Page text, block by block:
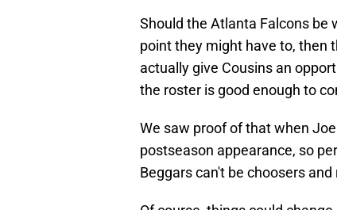
Should the Atlanta Falcons be
point they might have to, then
actually give Cousins an
the roster is good enough to
We saw proof of that when
postseason appearance, so
Beggars can't be choosers